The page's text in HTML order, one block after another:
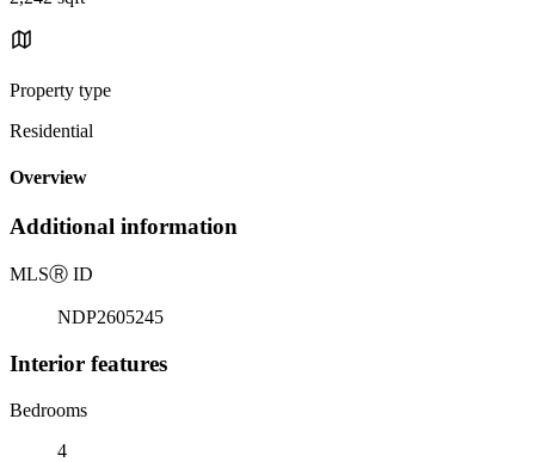
Property type
Residential
Overview
Additional information
MLSⓇ ID
NDP2605245
Interior features
Bedrooms
4